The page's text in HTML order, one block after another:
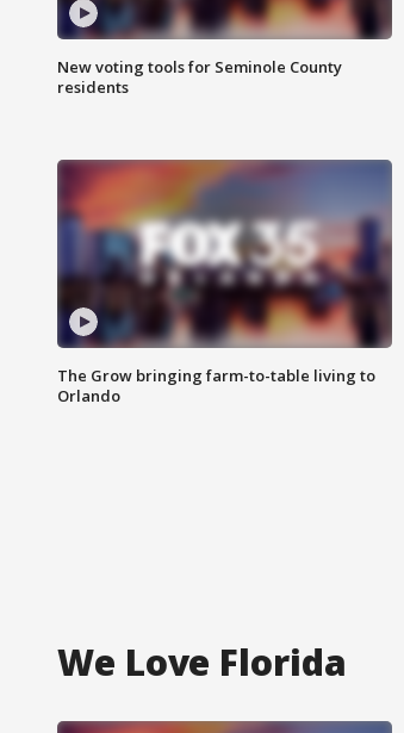
New voting tools for Seminole County
residents
The Grow bringing farm-to-table living to
Orlando
We Love Florida